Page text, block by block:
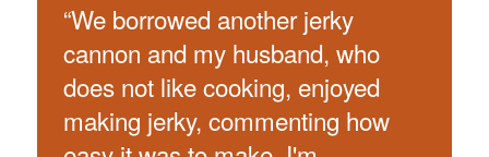
“We borrowed another jerky
cannon and my husband, who
does not like cooking, enjoyed
making jerky, commenting how